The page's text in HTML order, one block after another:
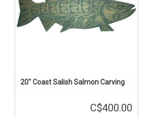
20" Coast Salish Salmon Carving
C$400.00